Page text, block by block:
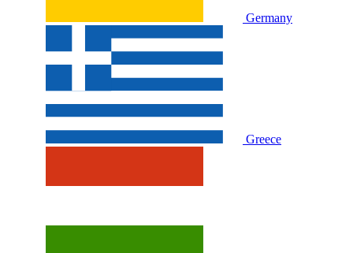
Germany
Greece